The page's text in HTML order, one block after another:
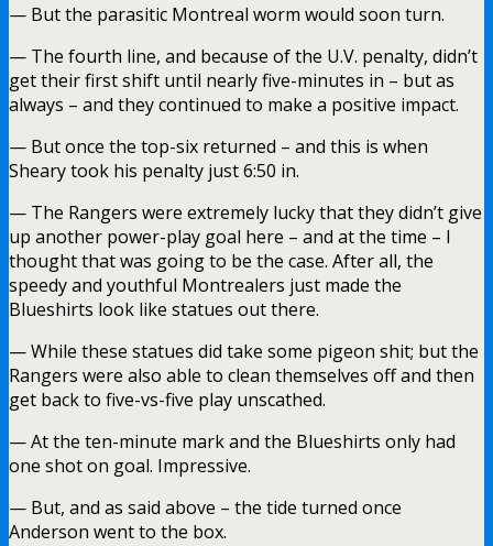
— But the parasitic Montreal worm would soon turn.
— The fourth line, and because of the U.V. penalty, didn’t
get their first shift until nearly five-minutes in – but as
always – and they continued to make a positive impact.
— But once the top-six returned – and this is when
Sheary took his penalty just 6:50 in.
— The Rangers were extremely lucky that they didn’t give
up another power-play goal here – and at the time – I
thought that was going to be the case. After all, the
speedy and youthful Montrealers just made the
Blueshirts look like statues out there.
— While these statues did take some pigeon shit; but the
Rangers were also able to clean themselves off and then
get back to five-vs-five play unscathed.
— At the ten-minute mark and the Blueshirts only had
one shot on goal. Impressive.
— But, and as said above – the tide turned once
Anderson went to the box.